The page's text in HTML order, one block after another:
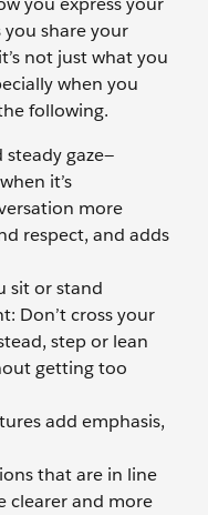
share your
not just what you
when you
following.
gaze—
it’s
more
respect, and adds
sit or stand
Don’t cross your
step or lean
getting too
add emphasis,
that are in line
clearer and more